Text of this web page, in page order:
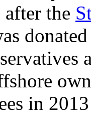
after the
in